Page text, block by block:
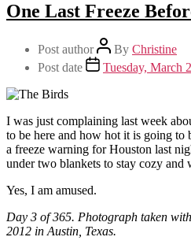
One Last Freeze
Post author By Christine
Post date
Tuesday, March
I was just complaining last week
to be here and how hot it is going
a freeze warning for Houston last
under two blankets to stay cozy and
Yes, I am amused.
Day 3 of 365. Photograph taken
2012 in Austin, Texas.